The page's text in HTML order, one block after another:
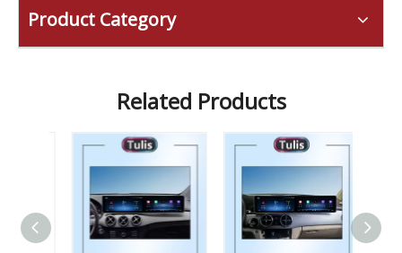
Product Category
Related Products